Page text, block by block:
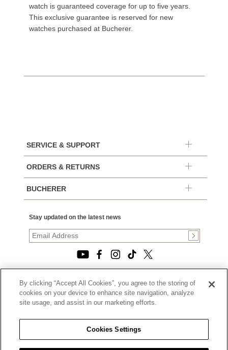
watch is guaranteed coverage for up to five years.
This exclusive guarantee is reserved for new
watches purchased at Bucherer.
SERVICE & SUPPORT
ORDERS & RETURNS
BUCHERER
Stay updated on the latest news
© 2026, TOURNEAU, LLC. ALL RIGHTS RESERVED.
PRIVACY POLICY
|
|
CALIFORNIA TRANSPARENCY IN SUPPLY CHAINS ACT
STATEMENT
|
CALIFORNIA PRIVACY RIGHTS AND NOTICE OF
By clicking “Accept All Cookies”, you agree to the storing of
cookies on your device to enhance site navigation, analyze
site usage, and assist in our marketing efforts.
Cookies Settings